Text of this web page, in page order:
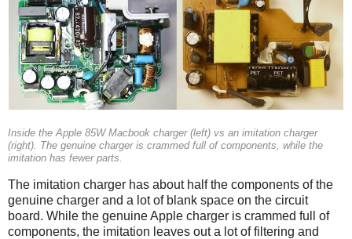
Inside the Apple 85W Macbook charger (left) vs an imitation charger
(right). The genuine charger is crammed full of components, while the
imitation has fewer parts.
The imitation charger has about half the components of the
genuine charger and a lot of blank space on the circuit
board. While the genuine Apple charger is crammed full of
components, the imitation leaves out a lot of filtering and